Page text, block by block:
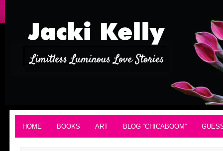
HOME BOOKS ART BLOG “CHICABOOM”